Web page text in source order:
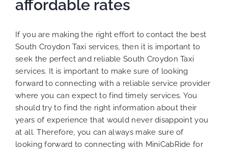
affordable rates
If you are making the right effort to contact the best
South Croydon Taxi services, then it is important to
seek the perfect and reliable South Croydon Taxi
services. It is important to make sure of looking
forward to connecting with a reliable service provider
where you can expect to find timely services. You
should try to find the right information about their
years of experience that would never disappoint you
at all. Therefore, you can always make sure of
looking forward to connecting with MiniCabRide for